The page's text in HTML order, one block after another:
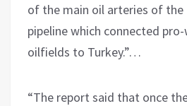
of the main oil arteries of the
pipeline which connected pro-
oilfields to Turkey.”…
“The report said that once